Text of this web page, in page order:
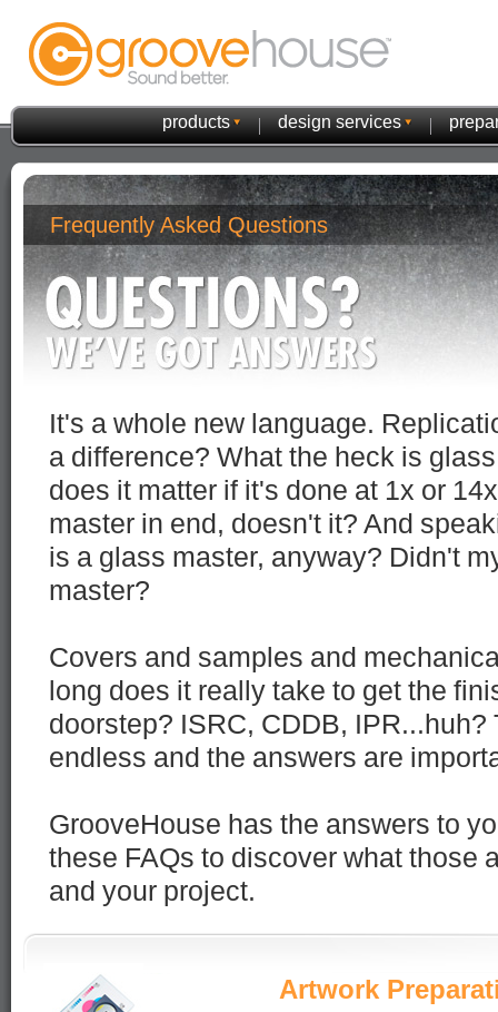
products design services
Frequently Asked Questions
It's a whole new language.
a difference? What the heck is
does it matter if it's done at 1x or
master in end, doesn't it? And
is a glass master, anyway? Didn't
master?
Covers and samples and
long does it really take to get the
doorstep? ISRC, CDDB,
endless and the answers are
GrooveHouse has the answers to
these FAQs to discover what those
and your project.
Artwork